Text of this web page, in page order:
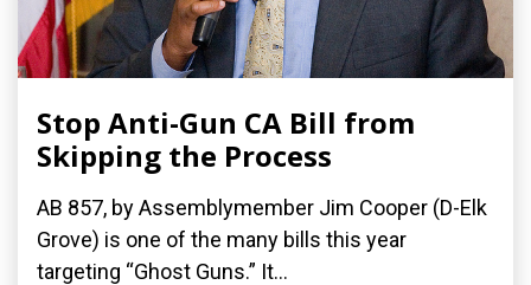
Stop Anti-Gun CA Bill from
Skipping the Process
AB 857, by Assemblymember Jim Cooper (D-Elk
Grove) is one of the many bills this year
targeting “Ghost Guns.” It...